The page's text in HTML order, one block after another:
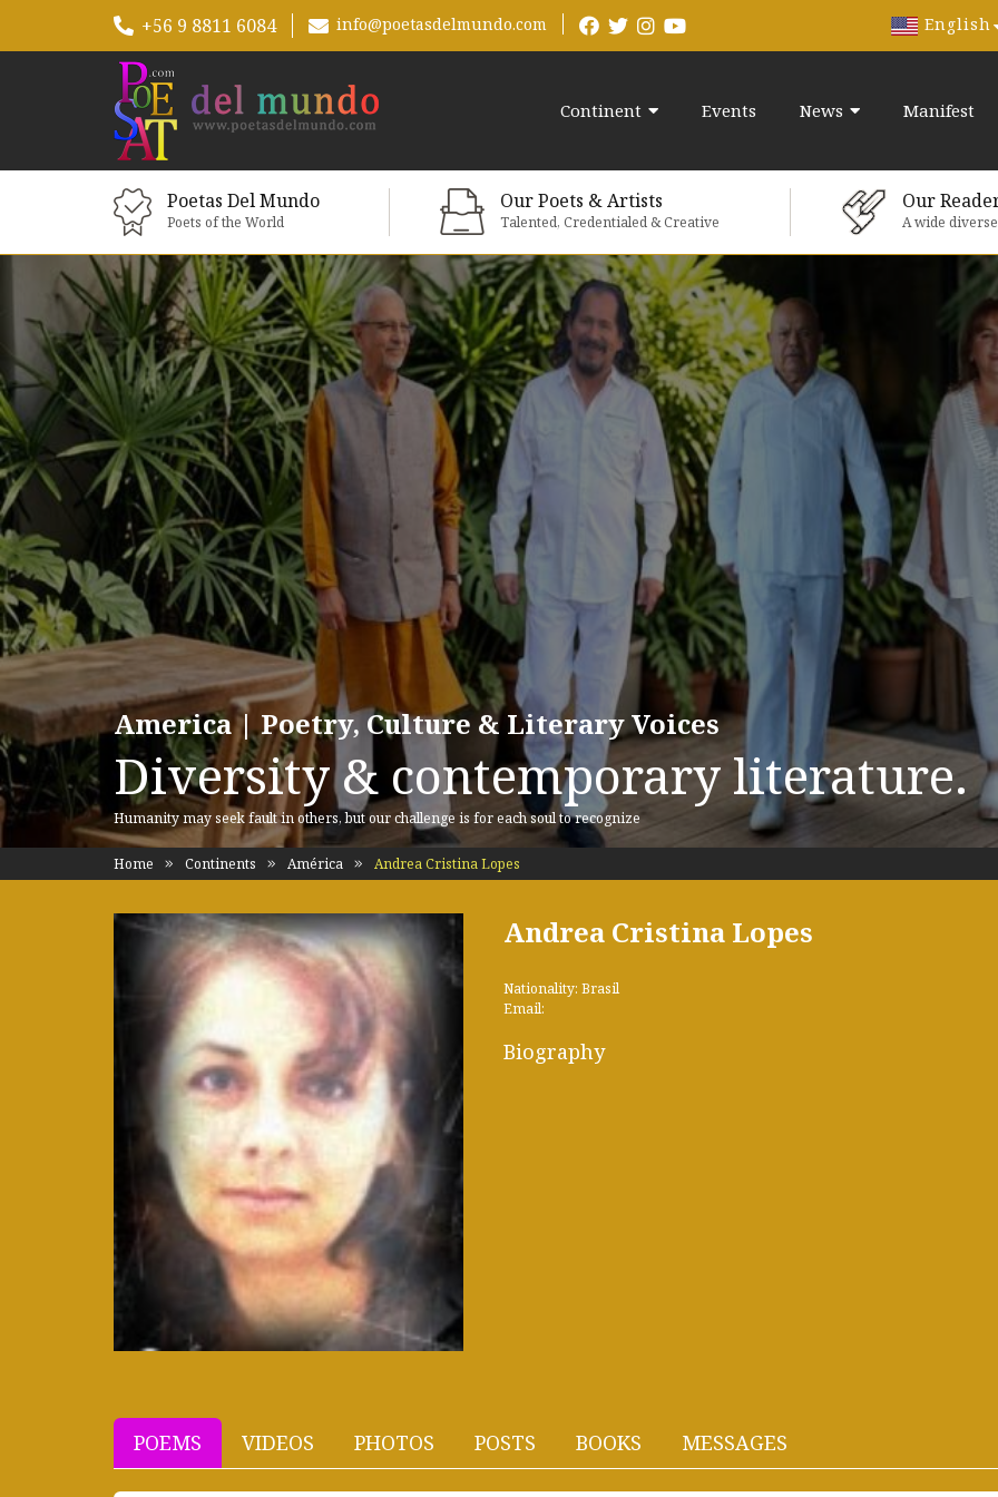
+56 9 8811 6084 info@poetasdelmundo.com English
Continent Events News Manifest
Poetas Del Mundo
Poets of the World
Our Poets & Artists
Talented, Credentialed & Creative
Our
A wide
America | Poetry, Culture & Literary Voices
Diversity & contemporary literature.
Humanity may seek fault in others, but our challenge is for each soul to recognize
Home Continents América Andrea Cristina Lopes
Andrea Cristina Lopes
Nationality: Brasil
Email:
Biography
POEMS VIDEOS PHOTOS POSTS BOOKS MESSAGES